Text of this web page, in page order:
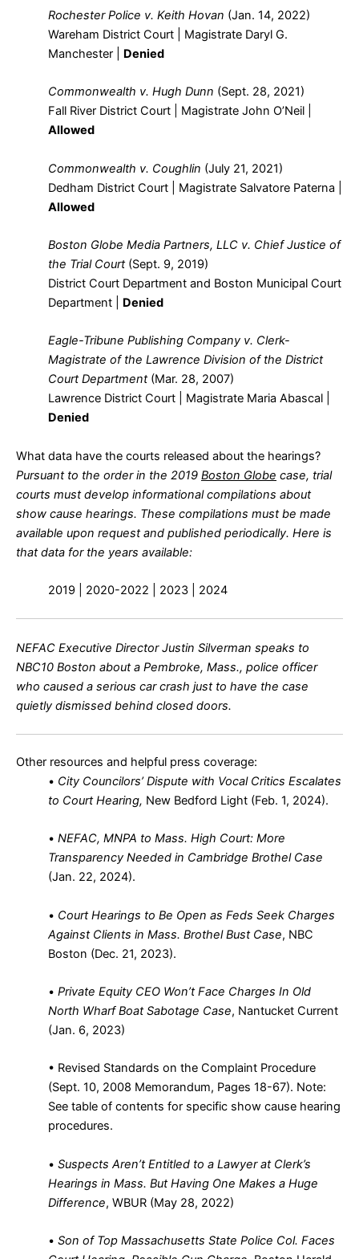
Rochester Police v. Keith Hovan (Jan. 14, 2022)
Wareham District Court | Magistrate Daryl G.
Manchester | Denied
Commonwealth v. Hugh Dunn (Sept. 28, 2021)
Fall River District Court | Magistrate John O’Neil |
Allowed
Commonwealth v. Coughlin (July 21, 2021)
Dedham District Court | Magistrate Salvatore Paterna |
Allowed
Boston Globe Media Partners, LLC v. Chief Justice of
the Trial Court(Sept. 9, 2019)
District Court Department and Boston Municipal Court
Department | Denied
Eagle-Tribune Publishing Company v. Clerk-
Magistrate of the Lawrence Division of the District
Court Department(Mar. 28, 2007)
Lawrence District Court | Magistrate Maria Abascal |
Denied
What data have the courts released about the hearings?
Pursuant to the order in the 2019 Boston Globe case, trial
courts must develop informational compilations about
show cause hearings. These compilations must be made
available upon request and published periodically. Here is
that data for the years available:
2019 | 2020-2022 | 2023 | 2024
NEFAC Executive Director Justin Silverman speaks to
NBC10 Boston about a Pembroke, Mass., police officer
who caused a serious car crash just to have the case
quietly dismissed behind closed doors.
Other resources and helpful press coverage:
• City Councilors’ Dispute with Vocal Critics Escalates
to Court Hearing, New Bedford Light (Feb. 1, 2024).
• NEFAC, MNPA to Mass. High Court: More
Transparency Needed in Cambridge Brothel Case
(Jan. 22, 2024).
• Court Hearings to Be Open as Feds Seek Charges
Against Clients in Mass. Brothel Bust Case, NBC
Boston (Dec. 21, 2023).
• Private Equity CEO Won’t Face Charges In Old
North Wharf Boat Sabotage Case, Nantucket Current
(Jan. 6, 2023)
• Revised Standards on the Complaint Procedure
(Sept. 10, 2008 Memorandum, Pages 18-67). Note:
See table of contents for specific show cause hearing
procedures.
• Suspects Aren’t Entitled to a Lawyer at Clerk’s
Hearings in Mass. But Having One Makes a Huge
Difference, WBUR (May 28, 2022)
• Son of Top Massachusetts State Police Col. Faces